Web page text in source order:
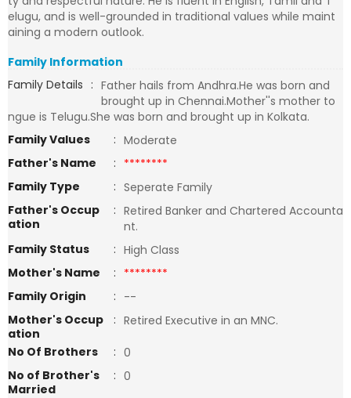
elugu, and is well-grounded in traditional values while maint
aining a modern outlook.
Family Information
Family Details : Father hails from Andhra.He was born and
brought up in Chennai.Mother''s mother to
ngue is Telugu.She was born and brought up in Kolkata.
Family Values
: Moderate
Father's Name
: ********
Family Type
: Seperate Family
Father's Occup
ation
: Retired Banker and Chartered Accounta
nt.
Family Status
: High Class
Mother's Name
: ********
Family Origin
: --
Mother's Occup
ation
: Retired Executive in an MNC.
No Of Brothers
: 0
No of Brother's
Married
: 0